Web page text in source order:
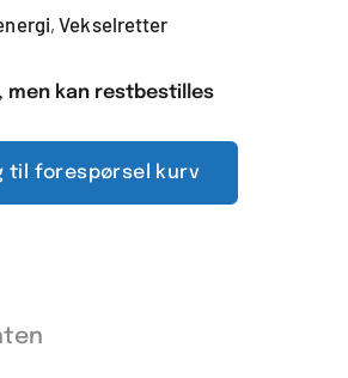
,Vekselretter
men kan restbestilles
til forespørsel kurv